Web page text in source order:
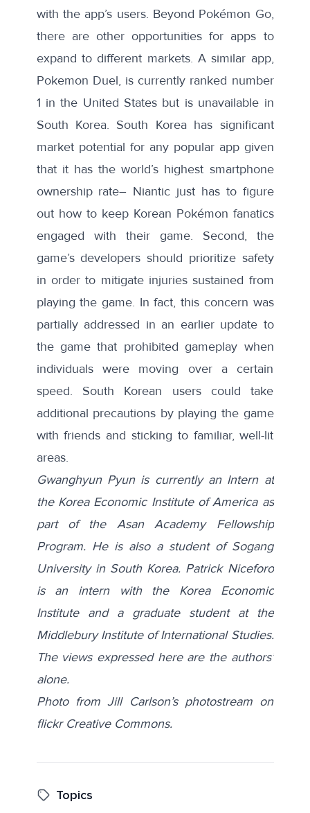
with the app’s users. Beyond Pokémon Go,
there are other opportunities for apps to
expand to different markets. A similar app,
Pokemon Duel, is currently ranked number
1 in the United States but is unavailable in
South Korea. South Korea has significant
market potential for any popular app given
that it has theworld’s highest smartphone
ownership rate– Niantic just has to figure
out how to keep Korean Pokémon fanatics
engaged with their game. Second, the
game’s developers should prioritize safety
in order to mitigate injuries sustained from
playing the game. In fact, this concern was
partially addressed in an earlier update to
the game that prohibited gameplay when
individuals were moving over a certain
speed. South Korean users could take
additional precautions by playing the game
with friends and sticking to familiar, well-lit
areas.
Gwanghyun Pyun is currently an Intern at
the Korea Economic Institute of America as
part of the Asan Academy Fellowship
Program. He is also a student of Sogang
University in South Korea. Patrick Niceforo
is an intern with the Korea Economic
Institute and a graduate student at the
Middlebury Institute of International Studies.
The views expressed here are the authors’
alone.
Photo from Jill Carlson’s photostream on
flickr Creative Commons.
Topics